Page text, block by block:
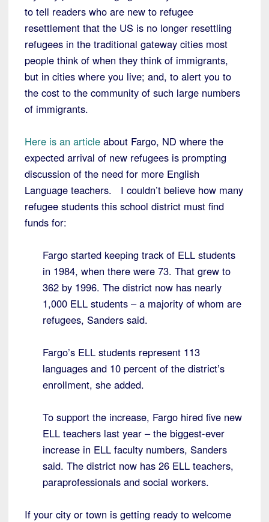
to tell readers who are new to refugee
resettlement that the US is no longer resettling
refugees in the traditional gateway cities most
people think of when they think of immigrants,
but in cities where you live; and, to alert you to
the cost to the community of such large numbers
of immigrants.
Here is an article about Fargo, ND where the
expected arrival of new refugees is prompting
discussion of the need for more English
Language teachers. I couldn’t believe how many
refugee students this school district must find
funds for:
Fargo started keeping track of ELL students
in 1984, when there were 73. That grew to
362 by 1996. The district now has nearly
1,000 ELL students – a majority of whom are
refugees, Sanders said.
Fargo’s ELL students represent 113
languages and 10 percent of the district’s
enrollment, she added.
To support the increase, Fargo hired five new
ELL teachers last year – the biggest-ever
increase in ELL faculty numbers, Sanders
said. The district now has 26 ELL teachers,
paraprofessionals and social workers.
If your city or town is getting ready to welcome